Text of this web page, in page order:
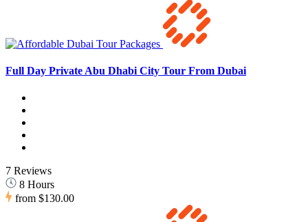
Full Day Private Abu Dhabi City Tour From Dubai
7 Reviews
8 Hours
from $130.00